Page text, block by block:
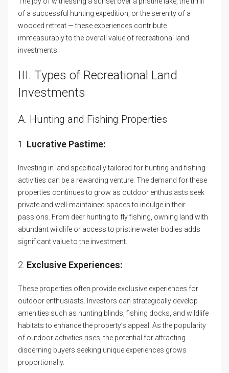
of a successful hunting expedition, or the serenity of a
wooded retreat — these experiences contribute
immeasurably to the overall value of recreational land
investments.
III. Types of Recreational Land
Investments
A. Hunting and Fishing Properties
1. Lucrative Pastime:
Investing in land specifically tailored for hunting and fishing
activities can be a rewarding venture. The demand for these
properties continues to grow as outdoor enthusiasts seek
private and well-maintained spaces to indulge in their
passions. From deer hunting to fly fishing, owning land with
abundant wildlife or access to pristine water bodies adds
significant value to the investment.
2. Exclusive Experiences:
These properties often provide exclusive experiences for
outdoor enthusiasts. Investors can strategically develop
amenities such as hunting blinds, fishing docks, and wildlife
habitats to enhance the property’s appeal. As the popularity
of outdoor activities rises, the potential for attracting
discerning buyers seeking unique experiences grows
proportionally.